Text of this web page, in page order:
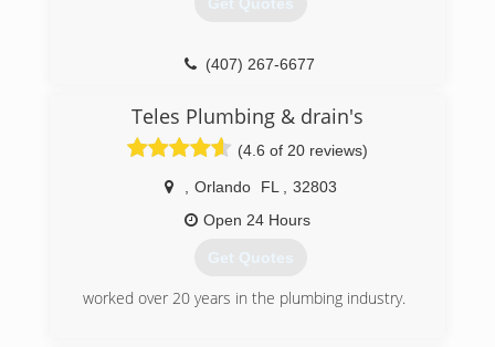
other and our customers. After all, we are
We are a referral business with lifetime
customers. Do a good job for someone and they
become a customer.
(407) 898-3538
Get Quotes
(407) 267-6677
Teles Plumbing & drain's
(4.6 of 20 reviews)
Orlando FL
32803
Open 24 Hours
Get Quotes
worked over 20 years in the plumbing industry.